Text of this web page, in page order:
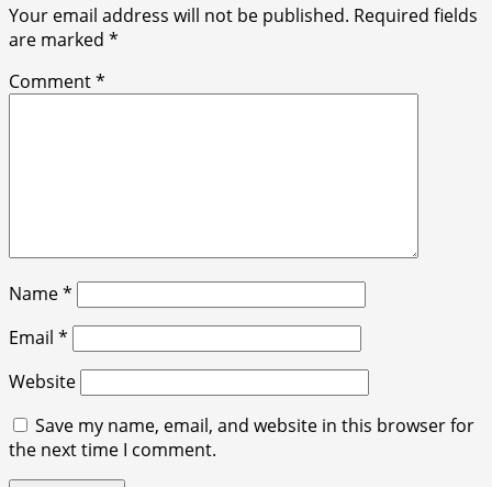
Your email address will not be published. Required fields
are marked *
Comment*
Name*
Email *
Website
Save my name, email, and website in this browser for
the next time I comment.